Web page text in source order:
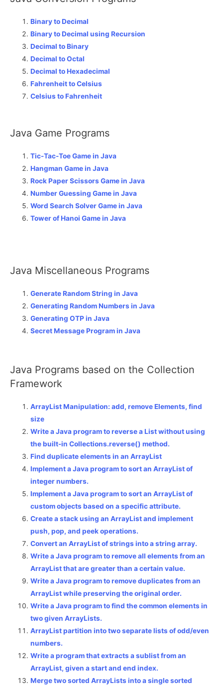
Binary to Decimal
Binary to Decimal using Recursion
Decimal to Binary
Decimal to Octal
Decimal to Hexadecimal
Fahrenheit to Celsius
Celsius to Fahrenheit
Java Game Programs
Tic-Tac-Toe Game in Java
Hangman Game in Java
Rock Paper Scissors Game in Java
Number Guessing Game in Java
Word Search Solver Game in Java
Tower of Hanoi Game in Java
Java Miscellaneous Programs
Generate Random String in Java
Generating Random Numbers in Java
Generating OTP in Java
Secret Message Program in Java
Java Programs based on the Collection
Framework
ArrayList Manipulation: add, remove Elements, find
size
Write a Java program to reverse a List without using
the built-in Collections.reverse() method.
Find duplicate elements in an ArrayList
Implement a Java program to sort an ArrayList of
integer numbers.
Implement a Java program to sort an ArrayList of
custom objects based on a specific attribute.
Create a stack using an ArrayList and implement
push, pop, and peek operations.
Convert an ArrayList of strings into a string array.
Write a Java program to remove all elements from an
ArrayList that are greater than a certain value.
Write a Java program to remove duplicates from an
ArrayList while preserving the original order.
Write a Java program to find the common elements in
two given ArrayLists.
ArrayList partition into two separate lists of odd/even
numbers.
Write a program that extracts a sublist from an
ArrayList, given a start and end index.
Merge two sorted ArrayLists into a single sorted